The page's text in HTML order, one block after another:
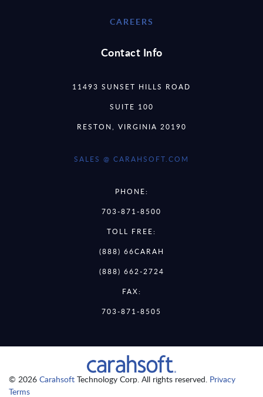
CAREERS
Contact Info
11493 SUNSET HILLS ROAD
SUITE 100
RESTON, VIRGINIA 20190
SALES @ CARAHSOFT.COM
PHONE:
703-871-8500
TOLL FREE:
(888) 66CARAH
(888) 662-2724
FAX:
703-871-8505
© 2026 Carahsoft Technology Corp. All rights reserved. Privacy
Terms